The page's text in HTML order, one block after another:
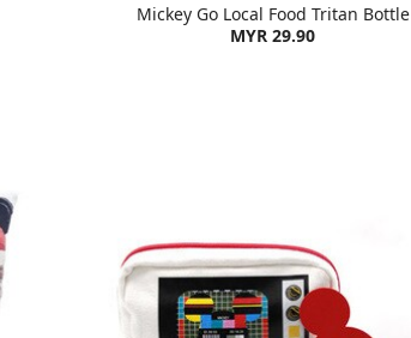
Mickey Go Local Food Tritan Bottle
MYR 29.90